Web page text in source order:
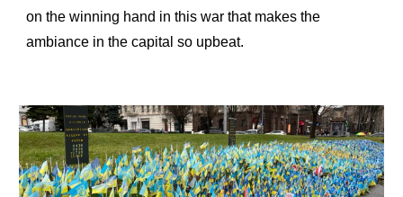
on the winning hand in this war that makes the
ambiance in the capital so upbeat.